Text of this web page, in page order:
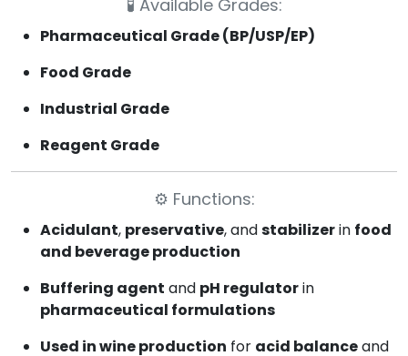
🧪 Available Grades:
Pharmaceutical Grade (BP/USP/EP)
Food Grade
Industrial Grade
Reagent Grade
⚙️ Functions:
Acidulant, preservative, andstabilizerin food
and beverage production
Buffering agent and pH regulatorin
pharmaceutical formulations
Used in wine production for acid balanceand